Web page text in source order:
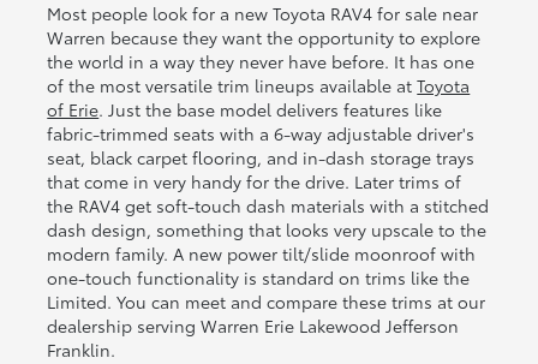
Most people look for a new Toyota RAV4 for sale near
Warren because they want the opportunity to explore
the world in a way they never have before. It has one
of the most versatile trim lineups available atToyota
of Erie. Just the base model delivers features like
fabric-trimmed seats with a 6-way adjustable driver's
seat, black carpet flooring, and in-dash storage trays
that come in very handy for the drive. Later trims of
the RAV4 get soft-touch dash materials with a stitched
dash design, something that looks very upscale to the
modern family. A new power tilt/slide moonroof with
one-touch functionality is standard on trims like the
Limited. You can meet and compare these trims at our
dealership serving Warren Erie Lakewood Jefferson
Franklin.